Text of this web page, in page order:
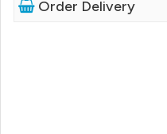
Order Delivery